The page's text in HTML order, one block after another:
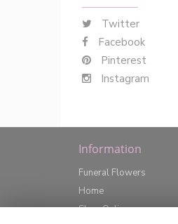
Twitter
Facebook
Pinterest
Instagram
Information
Funeral Flowers
Home
Shop Online